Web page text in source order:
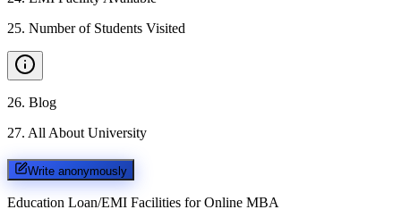
25. Number of Students Visited
26. Blog
27. All About University
Write anonymously
Education Loan/EMI Facilities for Online MBA